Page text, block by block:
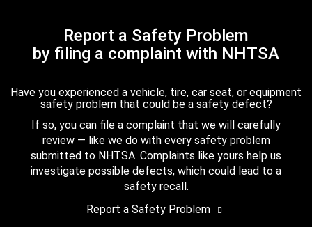
Report a Safety Problem
by filing a complaint with NHTSA
Have you experienced a vehicle, tire, car seat, or equipment
safety problem that could be a safety defect?
If so, you can file a complaint that we will carefully
review — like we do with every safety problem
submitted to NHTSA. Complaints like yours help us
investigate possible defects, which could lead to a
safety recall.
Report a Safety Problem